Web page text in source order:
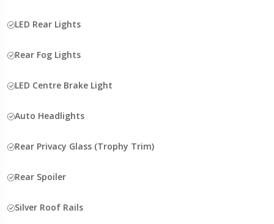
LED Rear Lights
Rear Fog Lights
LED Centre Brake Light
Auto Headlights
Rear Privacy Glass (Trophy Trim)
Rear Spoiler
Silver Roof Rails